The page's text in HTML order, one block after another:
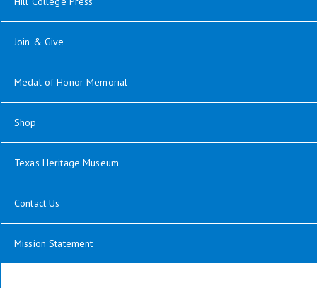
Join & Give
Medal of Honor Memorial
Shop
Texas Heritage Museum
Contact Us
Mission Statement